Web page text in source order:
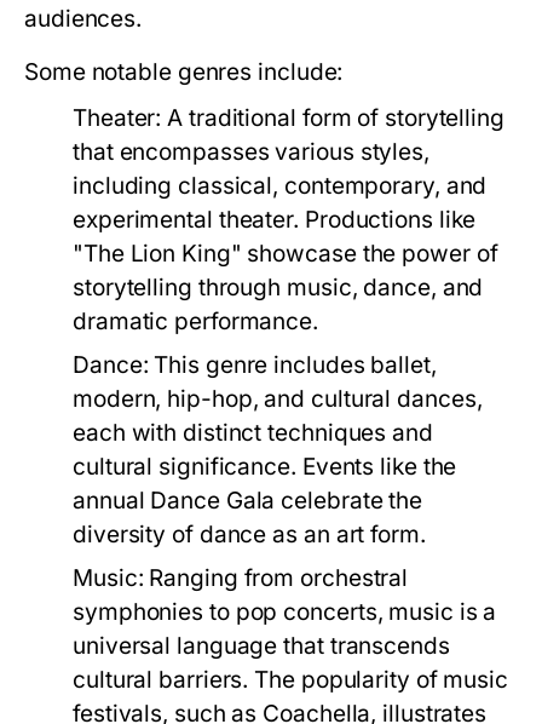
audiences.
Some notable genres include:
Theater: A traditional form of storytelling
that encompasses various styles,
including classical, contemporary, and
experimental theater. Productions like
"The Lion King" showcase the power of
storytelling through music, dance, and
dramatic performance.
Dance: This genre includes ballet,
modern, hip-hop, and cultural dances,
each with distinct techniques and
cultural significance. Events like the
annual Dance Gala celebrate the
diversity of dance as an art form.
Music: Ranging from orchestral
symphonies to pop concerts, music is a
universal language that transcends
cultural barriers. The popularity of music
festivals, such as Coachella, illustrates